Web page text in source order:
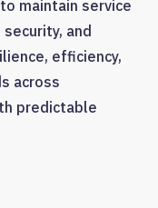
maintain service
and
efficiency,
across
predictable